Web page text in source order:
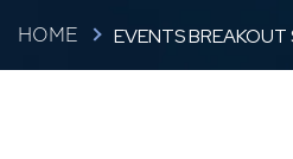
HOME EVENTS BREAKOUT